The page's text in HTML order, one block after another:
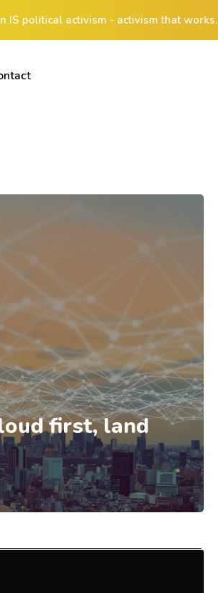
IS political activism - activism that works.
first, land